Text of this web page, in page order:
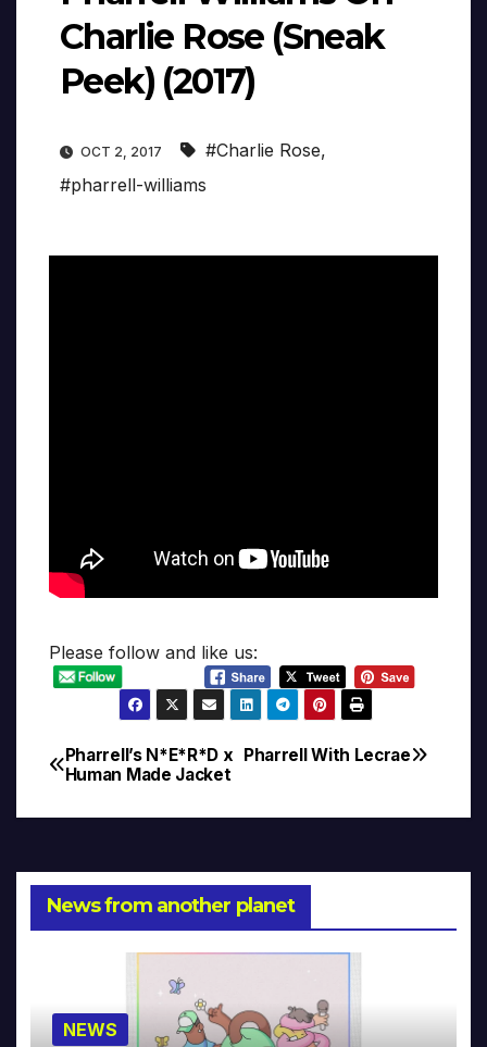
Charlie Rose (Sneak
Peek) (2017)
OCT 2, 2017 #Charlie Rose,
#pharrell-williams
Please follow and like us:
Post
navigation
Pharrell With Lecrae
Pharrell’s N*E*R*D x
Human Made Jacket
News from another planet
NEWS